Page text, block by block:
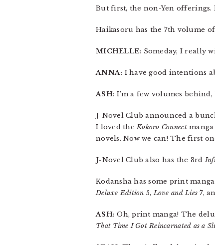
But first, the non-Yen offerings.
Haikasoru has the 7th volume
MICHELLE: Someday, I really
ANNA: I have good intentions
ASH: I’m a few volumes
J-Novel Club announced a
I loved theKokoro Connectmanga
novels. Now we can! The first
J-Novel Club also has the 3rd
Kodansha has some print
Deluxe Edition 5,Love and Lies 7,
ASH: Oh, print manga! The
That Time I Got Reincarnated as a